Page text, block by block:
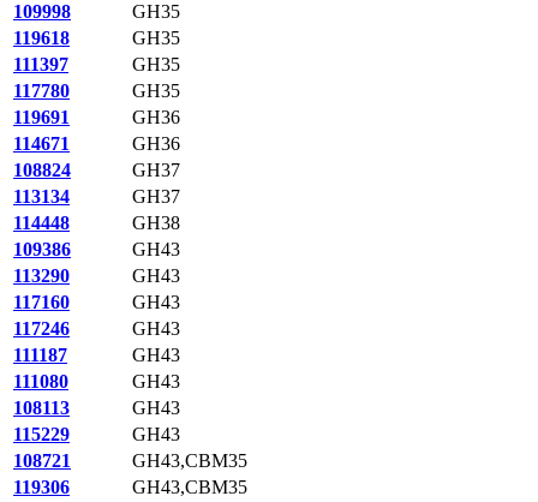
109998
GH35
119618
GH35
111397
GH35
117780
GH35
119691
GH36
114671
GH36
108824
GH37
113134
GH37
114448
GH38
109386
GH43
113290
GH43
117160
GH43
117246
GH43
111187
GH43
111080
GH43
108113
GH43
115229
GH43
108721
GH43,CBM35
119306
GH43,CBM35